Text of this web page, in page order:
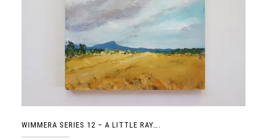
WIMMERA SERIES 12 – A LITTLE RAY….